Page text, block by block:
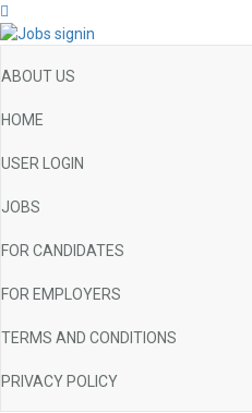
ABOUT US
HOME
USER LOGIN
JOBS
FOR CANDIDATES
FOR EMPLOYERS
TERMS AND CONDITIONS
PRIVACY POLICY